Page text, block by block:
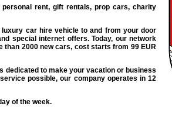
rent, gift rentals, prop cars, charity
luxury car hirevehicle to and from your door
special internet offers. Today, our network
than 2000 new cars, cost starts from 99 EUR
dedicated to make your vacation or business
possible, our company operates in 12
of the week.